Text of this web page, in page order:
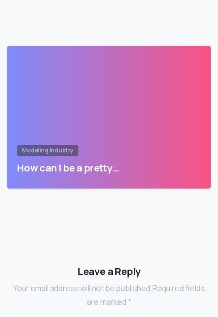
Modeling Industry
How can I be a pretty…
Leave a Reply
Your email address will not be published.Required fields
are marked *